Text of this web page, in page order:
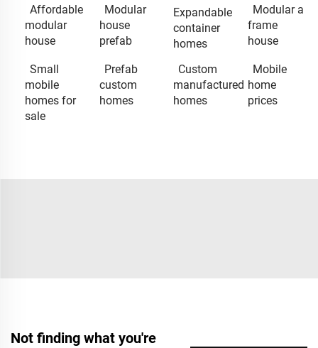
Affordable
modular
house
Modular
house
prefab
Expandable
container
homes
Modular a
frame
house
Small
mobile
homes for
sale
Prefab
custom
homes
Custom
manufactured
homes
Mobile
home
prices
Not finding what you're